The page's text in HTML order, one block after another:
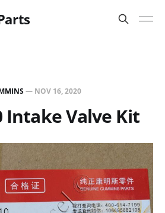
— NOV 16, 2020
Intake Valve Kit